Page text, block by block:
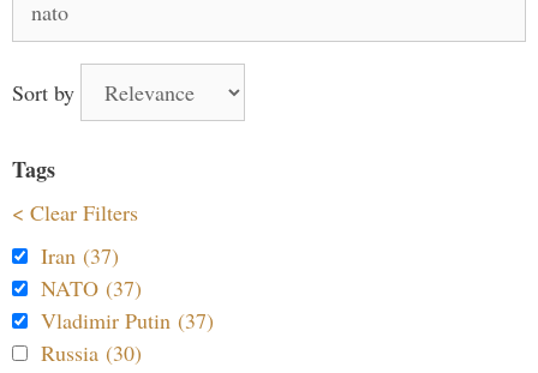
for:
Sort by
Tags
< Clear Filters
Iran (37)
NATO (37)
Vladimir Putin (37)
Russia (30)